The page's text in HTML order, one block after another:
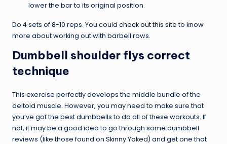
lower the bar to its original position.
Do 4 sets of 8-10 reps. You could check out this siteto know
more about working out with barbell rows.
Dumbbell shoulder flys correct
technique
This exercise perfectly develops the middle bundle of the
deltoid muscle. However, you may need to make sure that
you’ve got the best dumbbells to do all of these workouts. If
not, it may be a good idea to go through some dumbbell
reviews (like those found on Skinny Yoked) and get one that